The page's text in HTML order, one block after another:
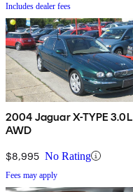
Includes dealer fees
2004 Jaguar X-TYPE 3.0L
AWD
$8,995 No Rating
Fees may apply